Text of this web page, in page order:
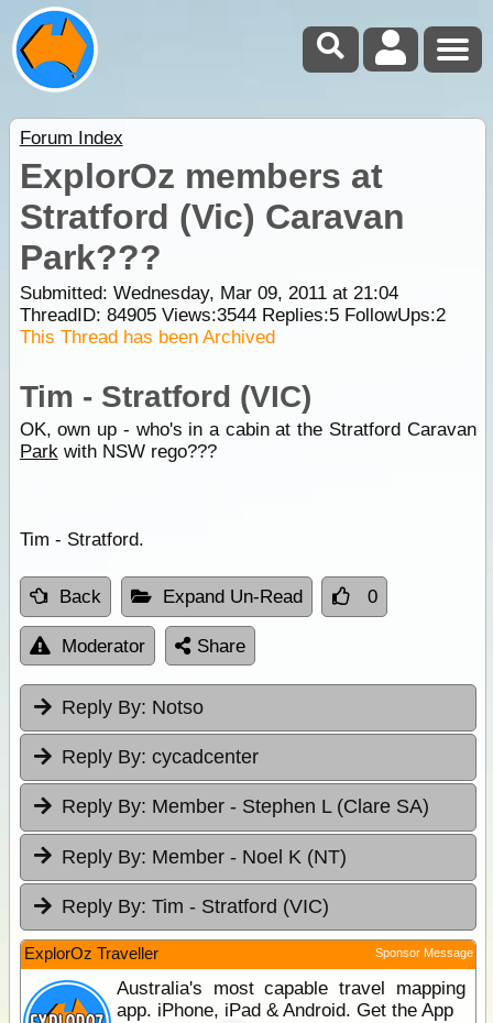
Forum Index
ExplorOz members at
Stratford (Vic) Caravan
Park???
Submitted: Wednesday, Mar 09, 2011 at 21:04
ThreadID: 84905Views:3544Replies:5FollowUps:2
This Thread has been Archived
Tim - Stratford (VIC)
OK, own up - who's in a cabin at the Stratford Caravan
Parkwith NSW rego???
Tim - Stratford.
Back Expand Un-Read 0
Moderator Share
Reply By: Notso
Reply By: cycadcenter
Reply By: Member - Stephen L (Clare SA)
Reply By: Member - Noel K (NT)
Reply By: Tim - Stratford (VIC)
ExplorOz Traveller Sponsor Message
Australia's most capable travel mapping
app. iPhone, iPad & Android. Get the App